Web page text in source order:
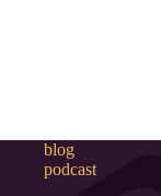
blog
podcast